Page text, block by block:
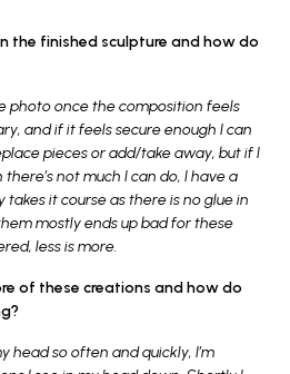
the finished sculpture and how do
photo once the composition feels
and if it feels secure enough I can
pieces or add/take away, but if I
not much I can do, I have a
it course as there is no glue in
mostly ends up bad for these
less is more.
of these creations and how do
head so often and quickly, I’m